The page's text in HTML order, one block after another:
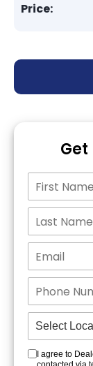
Price:
I agree to